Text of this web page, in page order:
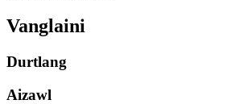
Vanglaini
Durtlang
Aizawl